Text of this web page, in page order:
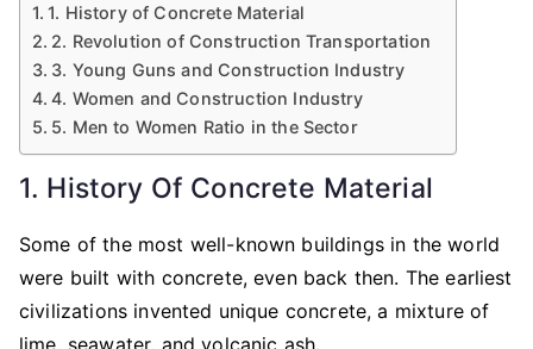
1. History of Concrete Material
2. Revolution of Construction Transportation
3. Young Guns and Construction Industry
4. Women and Construction Industry
5. Men to Women Ratio in the Sector
1. History Of Concrete Material
Some of the most well-known buildings in the world
were built with concrete, even back then. The earliest
civilizations invented unique concrete, a mixture of
lime, seawater, and volcanic ash.